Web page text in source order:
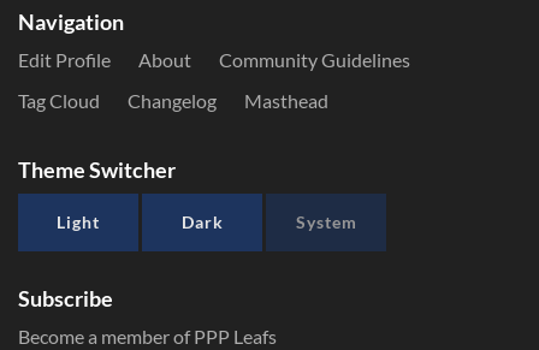
Navigation
Edit Profile About
Community Guidelines
Tag Cloud
Changelog Masthead
Theme Switcher
Light Dark System
Subscribe
Become a member of PPP Leafs